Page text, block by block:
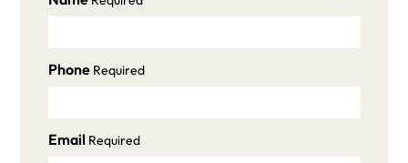
Phone Required
Email Required